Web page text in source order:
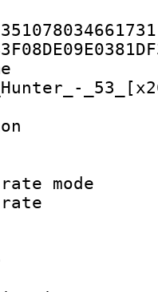
:
:
:
bit rate
bit
name
date